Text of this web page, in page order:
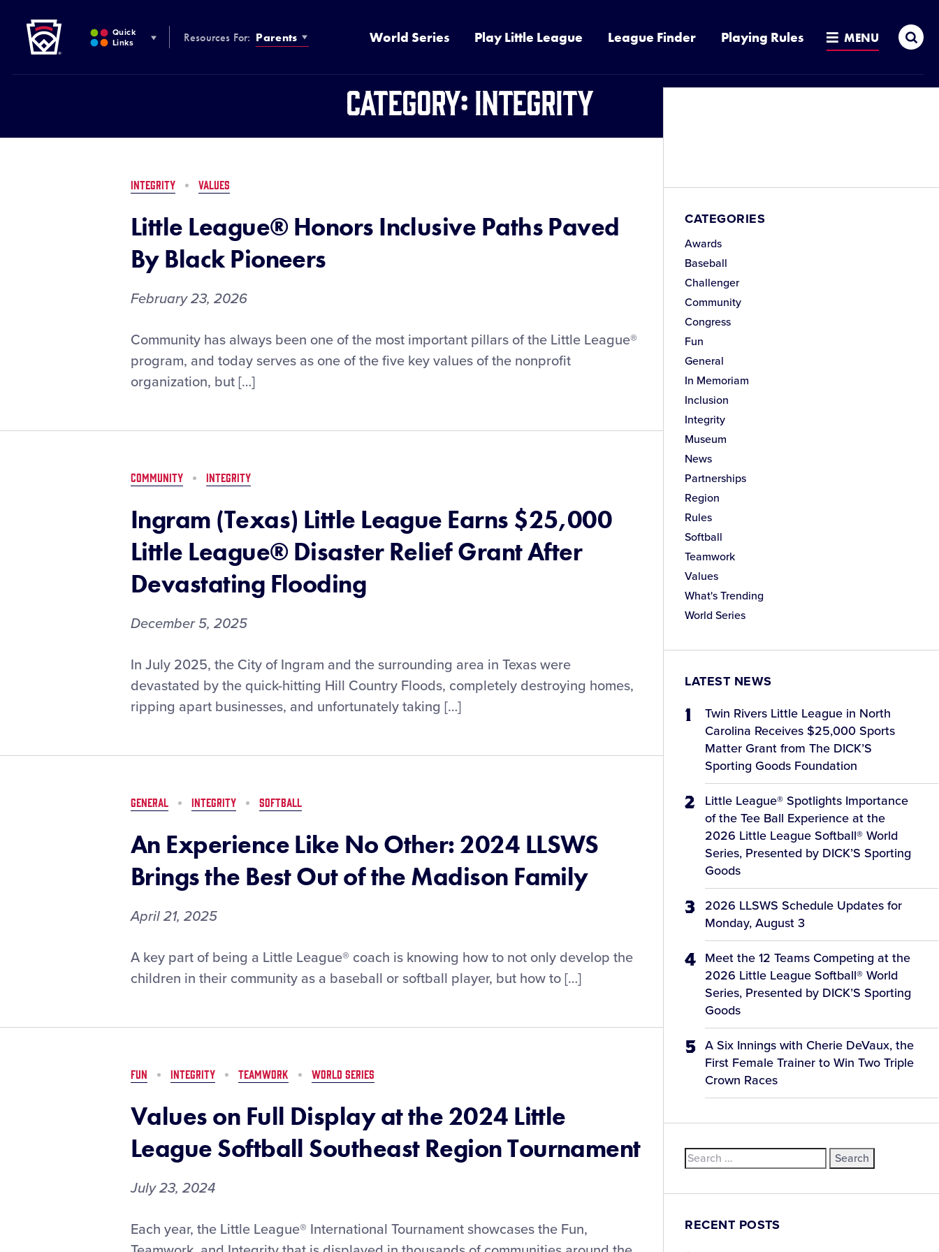
MAIN
CONTENT
Quick
Links
Resources For: Parents World Series Play Little League League Finder Playing Rules MENU
Category: Integrity
INTEGRITY VALUES
Little League® Honors Inclusive Paths Paved
By Black Pioneers
February 23, 2026
Little
Honors
Inclusive
Pioneers
Community has always been one of the most important pillars of the Little League®
program, and today serves as one of the five key values of the nonprofit
organization, but […]
COMMUNITY INTEGRITY
Ingram (Texas) Little League Earns $25,000
Little League® Disaster Relief Grant After
Devastating Flooding
December 5, 2025
Ingram
(Texas)
League
Disaster
Relief
After
Devastating
Flooding
In July 2025, the City of Ingram and the surrounding area in Texas were
devastated by the quick-hitting Hill Country Floods, completely destroying homes,
ripping apart businesses, and unfortunately taking […]
GENERAL INTEGRITY SOFTBALL
An Experience Like No Other: 2024 LLSWS
Brings the Best Out of the Madison Family
April 21, 2025
An
Experience
Brings
Best
Out
of
the
Family
A key part of being a Little League® coach is knowing how to not only develop the
children in their community as a baseball or softball player, but how to […]
FUN INTEGRITY TEAMWORK WORLD SERIES
Values on Full Display at the 2024 Little
League Softball Southeast Region Tournament
July 23, 2024
Values
on
Each year, the Little League® International Tournament showcases the Fun,
CATEGORIES
Awards
Baseball
Challenger
Community
Congress
Fun
General
In Memoriam
Inclusion
Integrity
Museum
News
Partnerships
Region
Rules
Softball
Teamwork
Values
What's Trending
World Series
LATEST NEWS
Twin Rivers Little League in North
Carolina Receives $25,000 Sports
Matter Grant from The DICK’S
Sporting Goods Foundation
Little League® Spotlights Importance
of the Tee Ball Experience at the
2026 Little League Softball® World
Series, Presented by DICK’S Sporting
Goods
2026 LLSWS Schedule Updates for
Monday, August 3
Meet the 12 Teams Competing at the
2026 Little League Softball® World
Series, Presented by DICK’S Sporting
Goods
A Six Innings with Cherie DeVaux, the
First Female Trainer to Win Two Triple
Crown Races
Search
for:
RECENT POSTS